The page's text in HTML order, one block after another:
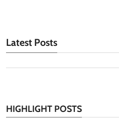
Latest Posts
HIGHLIGHT POSTS